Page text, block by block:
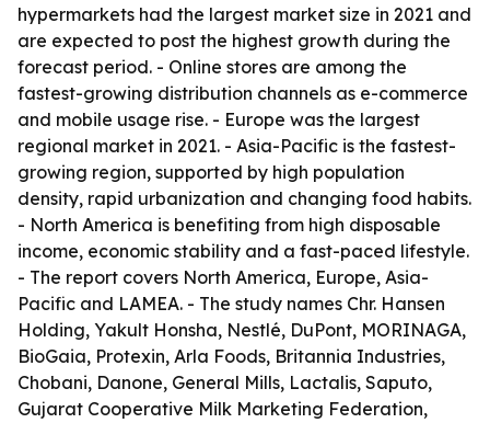
hypermarkets had the largest market size in 2021 and
are expected to post the highest growth during the
forecast period. - Online stores are among the
fastest-growing distribution channels as e-commerce
and mobile usage rise. - Europe was the largest
regional market in 2021. - Asia-Pacific is the fastest-
growing region, supported by high population
density, rapid urbanization and changing food habits.
- North America is benefiting from high disposable
income, economic stability and a fast-paced lifestyle.
- The report covers North America, Europe, Asia-
Pacific and LAMEA. - The study names Chr. Hansen
Holding, Yakult Honsha, Nestlé, DuPont, MORINAGA,
BioGaia, Protexin, Arla Foods, Britannia Industries,
Chobani, Danone, General Mills, Lactalis, Saputo,
Gujarat Cooperative Milk Marketing Federation,